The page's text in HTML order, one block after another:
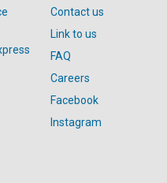
Contact us
Link to us
FAQ
Careers
Facebook
Instagram